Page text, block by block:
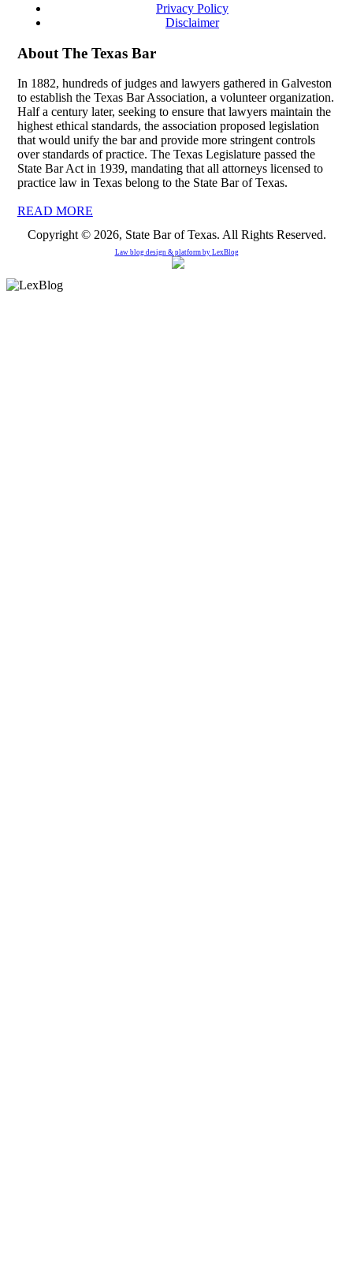
Privacy Policy
Disclaimer
About The Texas Bar
In 1882, hundreds of judges and lawyers gathered in Galveston
to establish the Texas Bar Association, a volunteer organization.
Half a century later, seeking to ensure that lawyers maintain the
highest ethical standards, the association proposed legislation
that would unify the bar and provide more stringent controls
over standards of practice. The Texas Legislature passed the
State Bar Act in 1939, mandating that all attorneys licensed to
practice law in Texas belong to the State Bar of Texas.
READ MORE
Copyright © 2026, State Bar of Texas. All Rights Reserved.
Law blog design & platform by LexBlog